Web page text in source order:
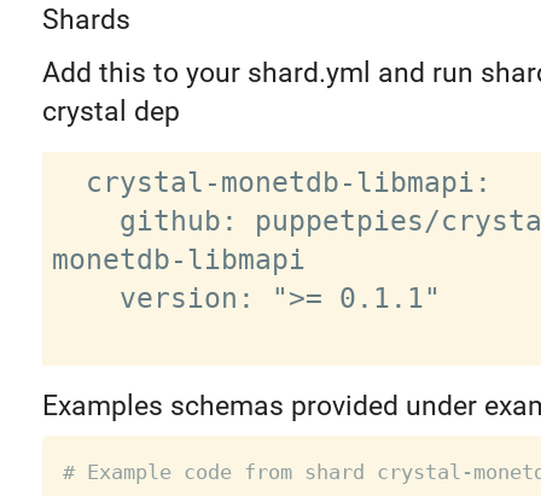
Shards
Add this to your shard.yml and run
crystal dep
monetdb-libmapi
Examples schemas provided under
# Example code from shard crystal-